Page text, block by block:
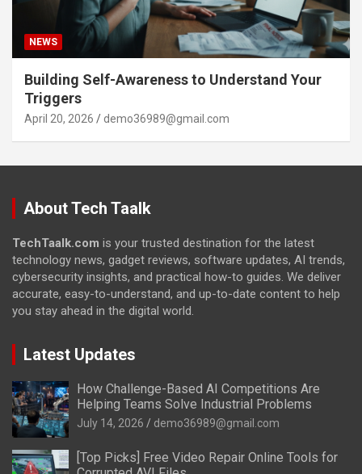
NEWS
Building Self-Awareness to Understand Your
Triggers
April 20, 2026 demo36989@gmail.com
About Tech Taalk
TechTaalk.com is your trusted destination for the latest
technology news, gadget reviews, software updates, AI trends,
cybersecurity insights, and practical how-to guides. We deliver
accurate, easy-to-understand, and up-to-date content to help
you stay ahead in the digital world.
Latest Updates
How Challenge-Based AI Competitions Are
Helping Teams Solve Industrial Problems
July 14, 2026 demo36989@gmail.com
[Top Picks] Free Video Repair Online Tools for